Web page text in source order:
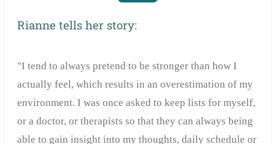
Rianne tells her story:
"I tend to always pretend to be stronger than how I
actually feel, which results in an overestimation of my
environment. I was once asked to keep lists for myself,
or a doctor, or therapists so that they can always being
able to gain insight into my thoughts, daily schedule or